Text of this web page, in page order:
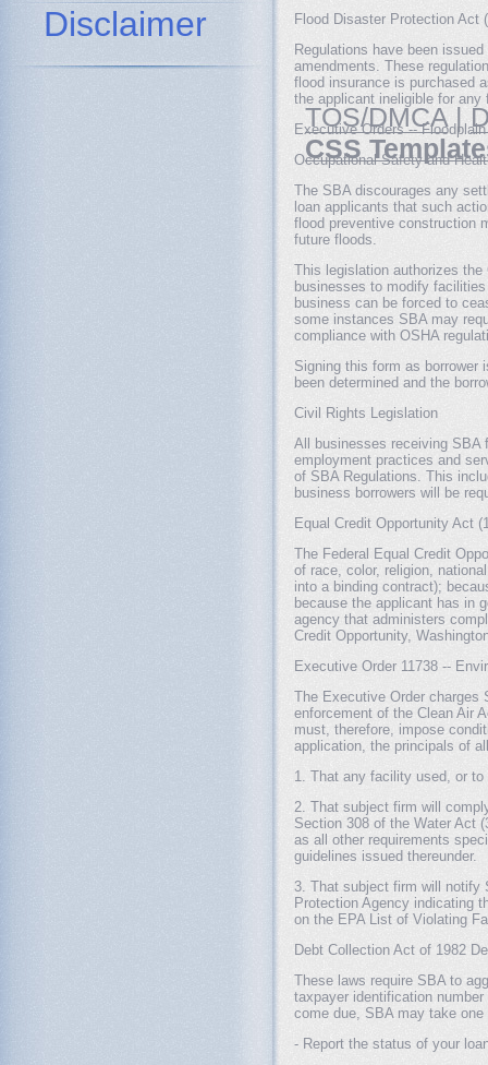
Flood Disaster Protection Act
Regulations have been
amendments. These
flood insurance is purchased
the applicant ineligible for
Executive Orders --
Occupational Safety and
The SBA discourages any
loan applicants that such
flood preventive construction
future floods.
This legislation authorizes
businesses to modify
business can be forced to
some instances SBA may
compliance with OSHA
Signing this form as borrower
been determined and the
Civil Rights Legislation
All businesses receiving SBA
employment practices and
of SBA Regulations. This
business borrowers will be
Equal Credit Opportunity Act
The Federal Equal Credit
of race, color, religion,
into a binding contract);
because the applicant has in
agency that administers
Credit Opportunity,
Executive Order 11738 --
The Executive Order charges
enforcement of the Clean Air
must, therefore, impose
application, the principals of
1. That any facility used, or
2. That subject firm will
Section 308 of the Water Act
as all other requirements
guidelines issued thereunder.
3. That subject firm will notify
Protection Agency indicating
on the EPA List of Violating
Debt Collection Act of 1982
These laws require SBA to
taxpayer identification
come due, SBA may take
- Report the status of your
Disclaimer
TOS/DMCA |
CSS